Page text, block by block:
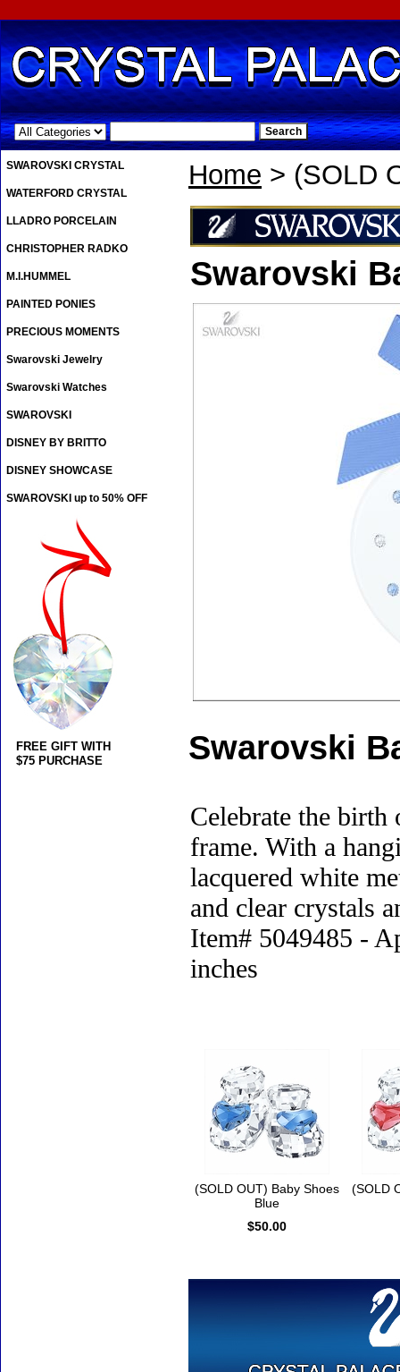
.
Home > (SOLD
Swarovski
Swarovski
Celebrate the
frame. With a
lacquered white
and clear crystals
Item# 5049485 -
inches
(SOLD OUT) Baby Shoes
Blue
$50.00
(SOLD
SWAROVSKI CRYSTAL
WATERFORD CRYSTAL
LLADRO PORCELAIN
CHRISTOPHER RADKO
M.I.HUMMEL
PAINTED PONIES
PRECIOUS MOMENTS
Swarovski Jewelry
Swarovski Watches
SWAROVSKI
DISNEY BY BRITTO
DISNEY SHOWCASE
SWAROVSKI up to 50% OFF
FREE GIFT WITH
$75 PURCHASE